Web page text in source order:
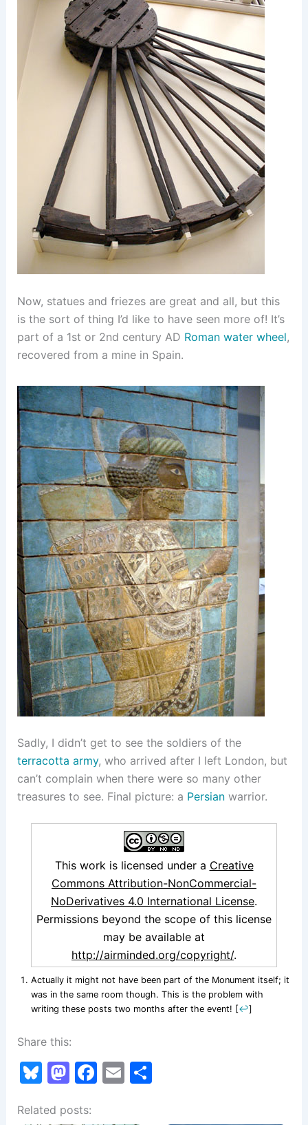
Now, statues and friezes are great and all, but this
is the sort of thing I’d like to have seen more of! It’s
part of a 1st or 2nd century AD Roman water wheel,
recovered from a mine in Spain.
Sadly, I didn’t get to see the soldiers of the
terracotta army, who arrived after I left London, but
can’t complain when there were so many other
treasures to see. Final picture: a Persianwarrior.
This work is licensed under a Creative
Commons Attribution-NonCommercial-
NoDerivatives 4.0 International License.
Permissions beyond the scope of this license
may be available at
http://airminded.org/copyright/.
Actually it might not have been part of the Monument itself; it
was in the same room though. This is the problem with
writing these posts two months after the event! [↩]
Share this:
Bl
e
M
st
F E S
Related posts: